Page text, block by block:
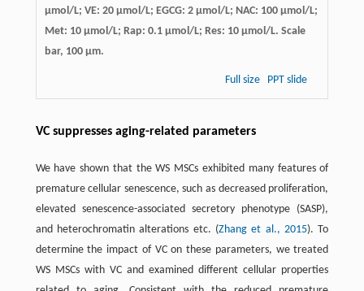
µmol/L; VE: 20 µmol/L; EGCG: 2 µmol/L; NAC: 100 µmol/L;
Met: 10 µmol/L; Rap: 0.1 µmol/L; Res: 10 µmol/L. Scale
bar, 100 µm.
Full size PPT slide
VC suppresses aging-related parameters
We have shown that the WS MSCs exhibited many features of
premature cellular senescence, such as decreased proliferation,
elevated senescence-associated secretory phenotype (SASP),
and heterochromatin alterations etc. (Zhang et al., 2015). To
determine the impact of VC on these parameters, we treated
WS MSCs with VC and examined different cellular properties